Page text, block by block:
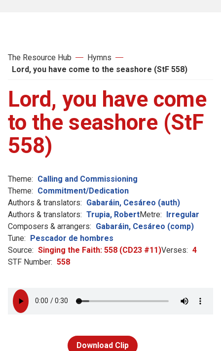
The Resource Hub
Hymns
Lord, you have come to the seashore (StF 558)
Lord, you have come
to the seashore (StF
558)
Theme: Calling and Commissioning
Theme: Commitment/Dedication
Authors & translators: Gabaráin, Cesáreo (auth)
Authors & translators: Trupia, RobertMetre: Irregular
Composers & arrangers: Gabaráin, Cesáreo (comp)
Tune: Pescador de hombres
Source: Singing the Faith: 558 (CD23 #11)Verses: 4
STF Number: 558
Download Clip